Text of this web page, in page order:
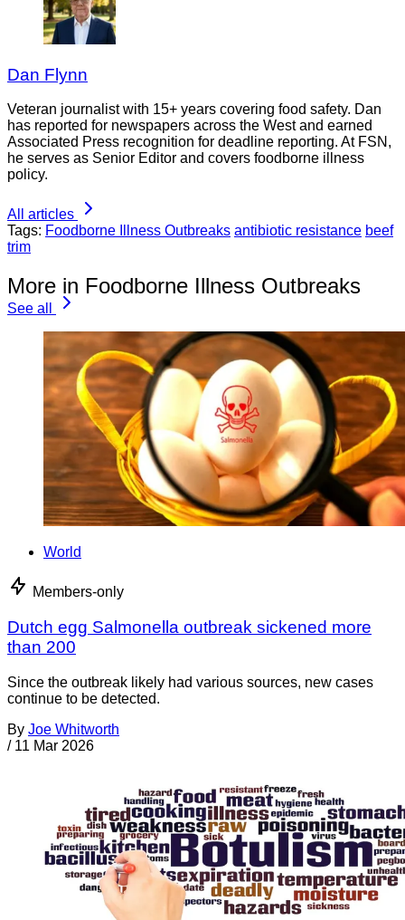
Dan Flynn
Veteran journalist with 15+ years covering food safety. Dan
has reported for newspapers across the West and earned
Associated Press recognition for deadline reporting. At FSN,
he serves as Senior Editor and covers foodborne illness
policy.
All articles
Tags: Foodborne Illness Outbreaks antibiotic resistance beef
trim
More in Foodborne Illness Outbreaks
See all
World
Members-only
Dutch egg Salmonella outbreak sickened more
than 200
Since the outbreak likely had various sources, new cases
continue to be detected.
By Joe Whitworth
/ 11 Mar 2026